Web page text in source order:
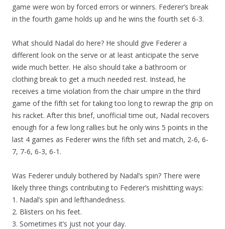
game were won by forced errors or winners. Federer’s break
in the fourth game holds up and he wins the fourth set 6-3.
What should Nadal do here? He should give Federer a
different look on the serve or at least anticipate the serve
wide much better. He also should take a bathroom or
clothing break to get a much needed rest. Instead, he
receives a time violation from the chair umpire in the third
game of the fifth set for taking too long to rewrap the grip on
his racket. After this brief, unofficial time out, Nadal recovers
enough for a few long rallies but he only wins 5 points in the
last 4 games as Federer wins the fifth set and match, 2-6, 6-
7, 7-6, 6-3, 6-1.
Was Federer unduly bothered by Nadal’s spin? There were
likely three things contributing to Federer’s mishitting ways:
1. Nadal’s spin and lefthandedness.
2. Blisters on his feet.
3. Sometimes it’s just not your day.